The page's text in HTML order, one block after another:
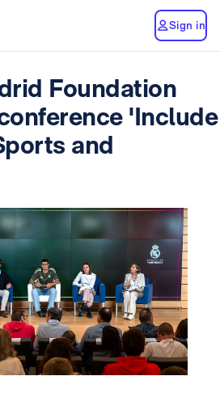
Sign in
Foundation
'Include
and